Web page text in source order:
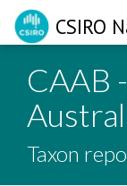
CSIRO
CAAB
Taxon